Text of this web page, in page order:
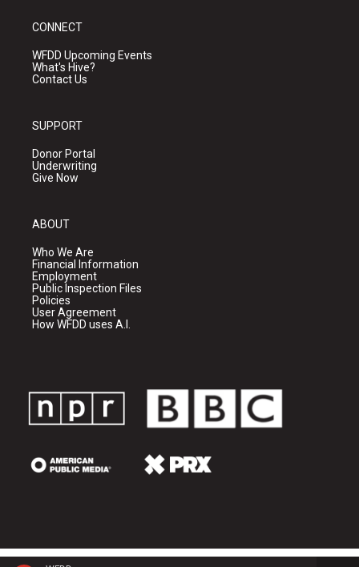
CONNECT
WFDD Upcoming Events
What's Hive?
Contact Us
SUPPORT
Donor Portal
Underwriting
Give Now
ABOUT
Who We Are
Financial Information
Employment
Public Inspection Files
Policies
User Agreement
How WFDD uses A.I.